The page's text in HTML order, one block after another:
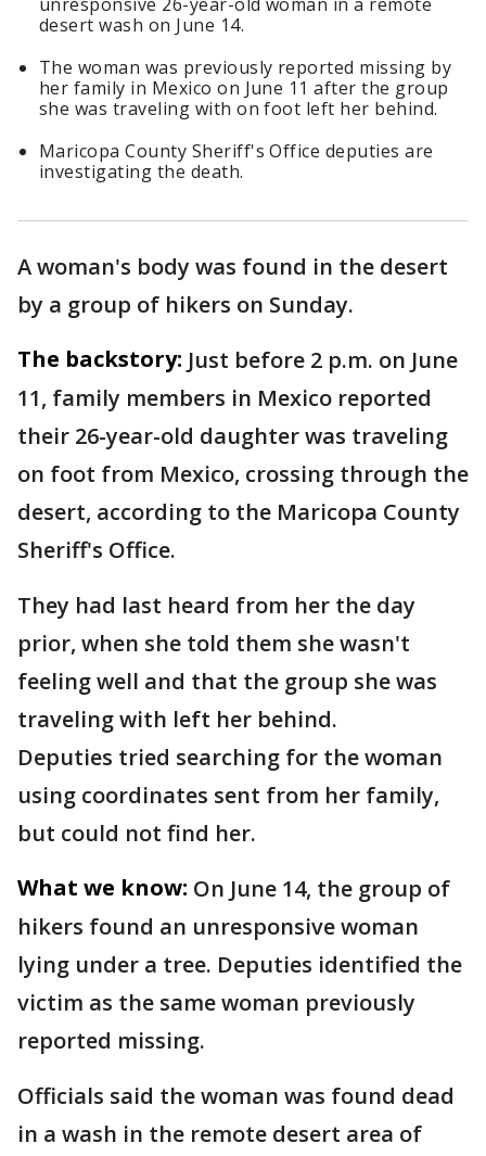
desert wash on June 14.
The woman was previously reported missing by
her family in Mexico on June 11 after the group
she was traveling with on foot left her behind.
Maricopa County Sheriff's Office deputies are
investigating the death.
A woman's body was found in the desert
by a group of hikers on Sunday.
The backstory: Just before 2 p.m. on June
11, family members in Mexico reported
their 26-year-old daughter was traveling
on foot from Mexico, crossing through the
desert, according to the Maricopa County
Sheriff's Office.
They had last heard from her the day
prior, when she told them she wasn't
feeling well and that the group she was
traveling with left her behind.
Deputies tried searching for the woman
using coordinates sent from her family,
but could not find her.
What we know: On June 14, the group of
hikers found an unresponsive woman
lying under a tree. Deputies identified the
victim as the same woman previously
reported missing.
Officials said the woman was found dead
in a wash in the remote desert area of